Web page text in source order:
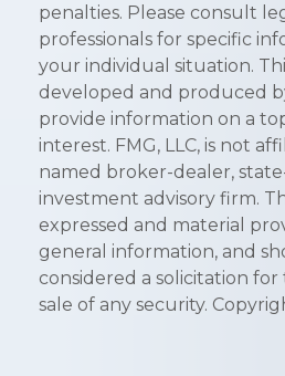
penalties. Please consult
professionals for specific
your individual situation.
developed and produced
provide information on a
interest. FMG, LLC, is not
named broker-dealer,
investment advisory firm.
expressed and material
general information, and
considered a solicitation
sale of any security.